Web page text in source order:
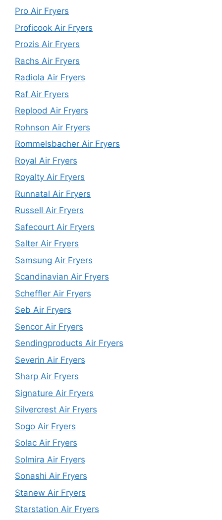
Pro Air Fryers
Proficook Air Fryers
Prozis Air Fryers
Rachs Air Fryers
Radiola Air Fryers
Raf Air Fryers
Replood Air Fryers
Rohnson Air Fryers
Rommelsbacher Air Fryers
Royal Air Fryers
Royalty Air Fryers
Runnatal Air Fryers
Russell Air Fryers
Safecourt Air Fryers
Salter Air Fryers
Samsung Air Fryers
Scandinavian Air Fryers
Scheffler Air Fryers
Seb Air Fryers
Sencor Air Fryers
Sendingproducts Air Fryers
Severin Air Fryers
Sharp Air Fryers
Signature Air Fryers
Silvercrest Air Fryers
Sogo Air Fryers
Solac Air Fryers
Solmira Air Fryers
Sonashi Air Fryers
Stanew Air Fryers
Starstation Air Fryers